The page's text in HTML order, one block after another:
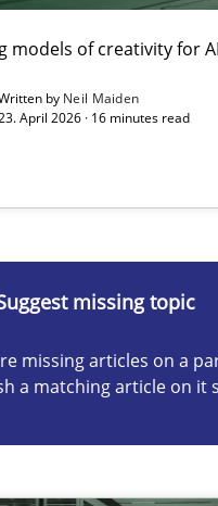
models of creativity for AI
by Neil Maiden
April 2026 · 16 minutes read
missing topic
missing articles on a
a matching article on it
User-Centric Design in
for Enhanced Digital User
topic
on a particular topic?